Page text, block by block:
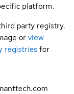
platform.
party registry.
orview
registriesfor